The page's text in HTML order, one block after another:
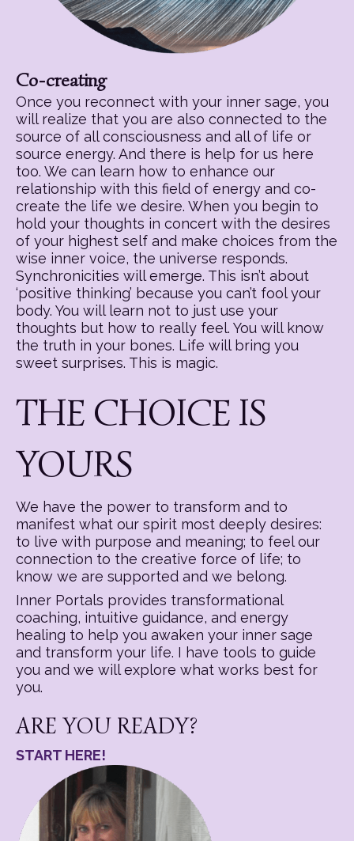
Co-creating
Once you reconnect with your inner sage, you
will realize that you are also connected to the
source of all consciousness and all of life or
source energy. And there is help for us here
too. We can learn how to enhance our
relationship with this field of energy and co-
create the life we desire. When you begin to
hold your thoughts in concert with the desires
of your highest self and make choices from the
wise inner voice, the universe responds.
Synchronicities will emerge. This isn’t about
‘positive thinking’ because you can’t fool your
body. You will learn not to just use your
thoughts but how to really feel. You will know
the truth in your bones. Life will bring you
sweet surprises. This is magic.
THE CHOICE IS
YOURS
We have the power to transform and to
manifest what our spirit most deeply desires:
to live with purpose and meaning; to feel our
connection to the creative force of life; to
know we are supported and we belong.
Inner Portals provides transformational
coaching, intuitive guidance, and energy
healing to help you awaken your inner sage
and transform your life. I have tools to guide
you and we will explore what works best for
you.
ARE YOU READY?
START HERE!